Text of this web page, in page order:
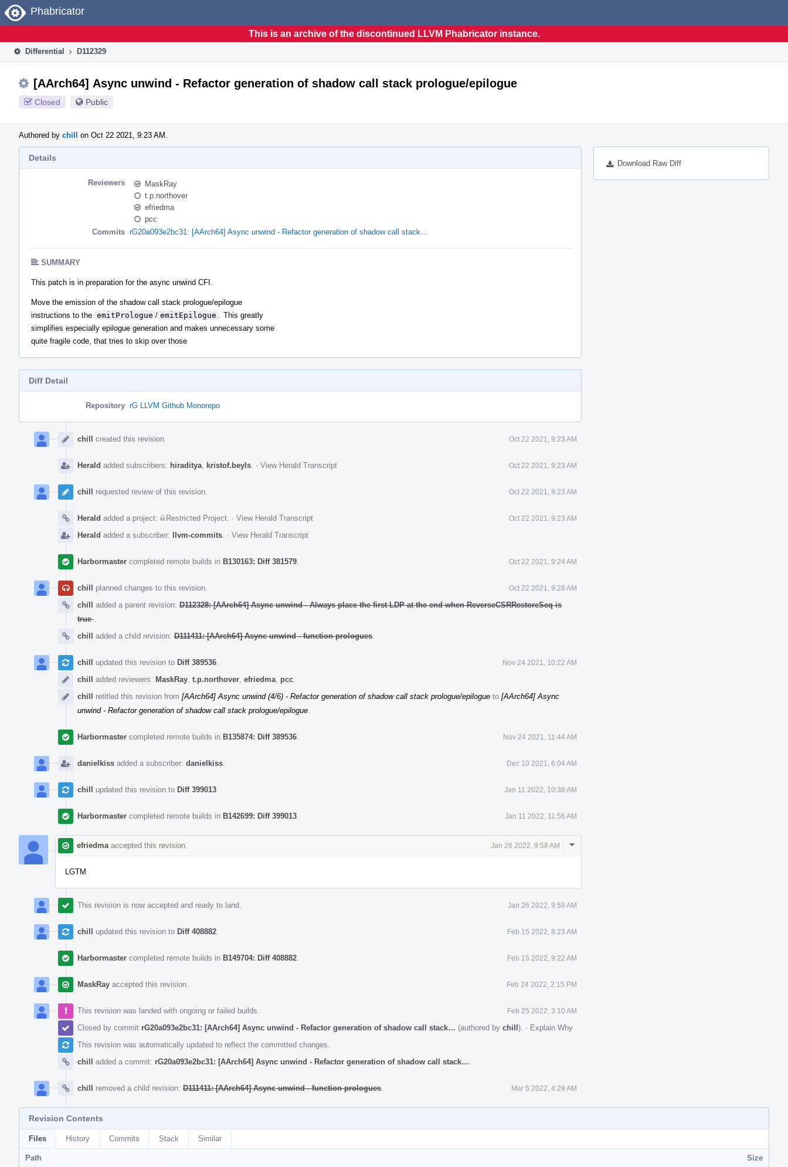
Home
Phabricator
This is an archive of the discontinued LLVM Phabricator instance.
Differential D112329
[AArch64] Async unwind - Refactor generation of shadow call stack prologue/epilogue
Closed Public
Authored by chill on Oct 22 2021, 9:23 AM.
Download Raw Diff
Details
Reviewers
MaskRay
t.p.northover
efriedma
pcc
Commits rG20a093e2bc31: [AArch64] Async unwind - Refactor generation of shadow call stack…
SUMMARY
This patch is in preparation for the async unwind CFI.
Move the emission of the shadow call stack prologue/epilogue
instructions to the emitPrologue / emitEpilogue
. This greatly
simplifies especially epilogue generation and makes unnecessary some
quite fragile code, that tries to skip over those
Diff Detail
Repository rG LLVM Github Monorepo
Timeline
chill created this revision. Oct 22 2021, 9:23 AM
Herald added subscribers: hiraditya kristof.beyls · View Herald Transcript Oct 22 2021, 9:23 AM
chill requested review of this revision. Oct 22 2021, 9:23 AM
Herald added a project: Restricted Project · View Herald Transcript Oct 22 2021, 9:23 AM
Herald added a subscriber: llvm-commits · View Herald Transcript
Harbormaster completed remote builds in B130163: Diff 381579 Oct 22 2021, 9:24 AM
chill planned changes to this revision. Oct 22 2021, 9:28 AM
chill added a parent revision: D112328: [AArch64] Async unwind - Always place the first LDP at the end when ReverseCSRRestoreSeq is
true
chill added a child revision: D111411: [AArch64] Async unwind - function prologues
chill updated this revision to Diff 389536 Nov 24 2021, 10:22 AM
chill added reviewers: MaskRay t.p.northover efriedma pcc
chill retitled this revision from [AArch64] Async unwind (4/6) - Refactor generation of shadow call stack prologue/epilogue to [AArch64] Async
unwind - Refactor generation of shadow call stack prologue/epilogue
Harbormaster completed remote builds in B135874: Diff 389536 Nov 24 2021, 11:44 AM
danielkiss added a subscriber: danielkiss Dec 10 2021, 6:04 AM
chill updated this revision to Diff 399013 Jan 11 2022, 10:38 AM
Harbormaster completed remote builds in B142699: Diff 399013 Jan 11 2022, 11:56 AM
efriedma accepted this revision. Jan 26 2022, 9:58 AM
Comment
LGTM
This revision is now accepted and ready to land. Jan 26 2022, 9:58 AM
chill updated this revision to Diff 408882 Feb 15 2022, 8:23 AM
Harbormaster completed remote builds in B149704: Diff 408882 Feb 15 2022, 9:22 AM
MaskRay accepted this revision. Feb 24 2022, 2:15 PM
This revision was landed with ongoing or failed builds. Feb 25 2022, 3:10 AM
Closed by commit rG20a093e2bc31: [AArch64] Async unwind - Refactor generation of shadow call stack… (authored by chill). · Explain Why
This revision was automatically updated to reflect the committed changes.
chill added a commit: rG20a093e2bc31: [AArch64] Async unwind - Refactor generation of shadow call stack…
chill removed a child revision: D111411: [AArch64] Async unwind - function prologues Mar 5 2022, 4:29 AM
Revision Contents
Files History Commits Stack Similar
Path
Size